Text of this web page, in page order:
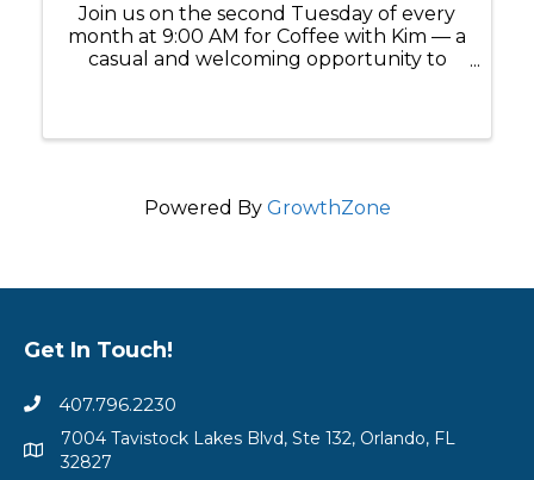
Join us on the second Tuesday of every
month at 9:00 AM for Coffee with Kim — a
casual and welcoming opportunity to
Powered By GrowthZone
Get In Touch!
407.796.2230
7004 Tavistock Lakes Blvd, Ste 132, Orlando, FL
32827